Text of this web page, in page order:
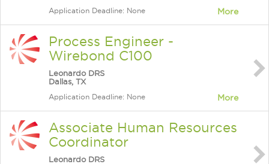
Application Deadline: None More
Process Engineer -
Wirebond C100
Leonardo DRS
Dallas, TX
Application Deadline: None More
Associate Human Resources
Coordinator
Leonardo DRS